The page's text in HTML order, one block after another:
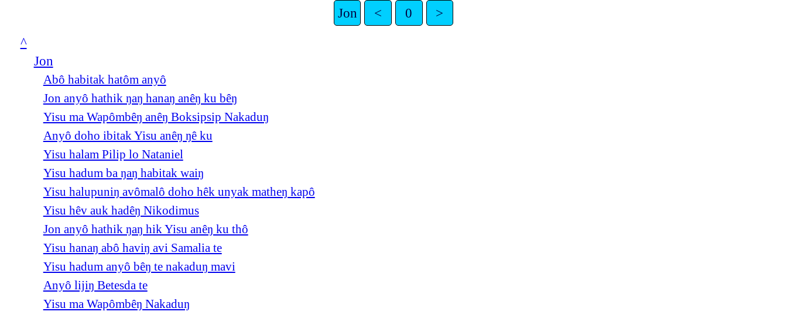
Jon < 0
>
^
Jon
Abô habitak hatôm anyô
Jon anyô hathik ŋaŋ hanaŋ anêŋ ku bêŋ
Yisu ma Wapômbêŋ anêŋ Boksipsip Nakaduŋ
Anyô doho ibitak Yisu anêŋ ŋê ku
Yisu halam Pilip lo Nataniel
Yisu hadum ba ŋaŋ habitak waiŋ
Yisu halupuniŋ avômalô doho hêk unyak matheŋ kapô
Yisu hêv auk hadêŋ Nikodimus
Jon anyô hathik ŋaŋ hik Yisu anêŋ ku thô
Yisu hanaŋ abô haviŋ avi Samalia te
Yisu hadum anyô bêŋ te nakaduŋ mavi
Anyô lijiŋ Betesda te
Yisu ma Wapômbêŋ Nakaduŋ